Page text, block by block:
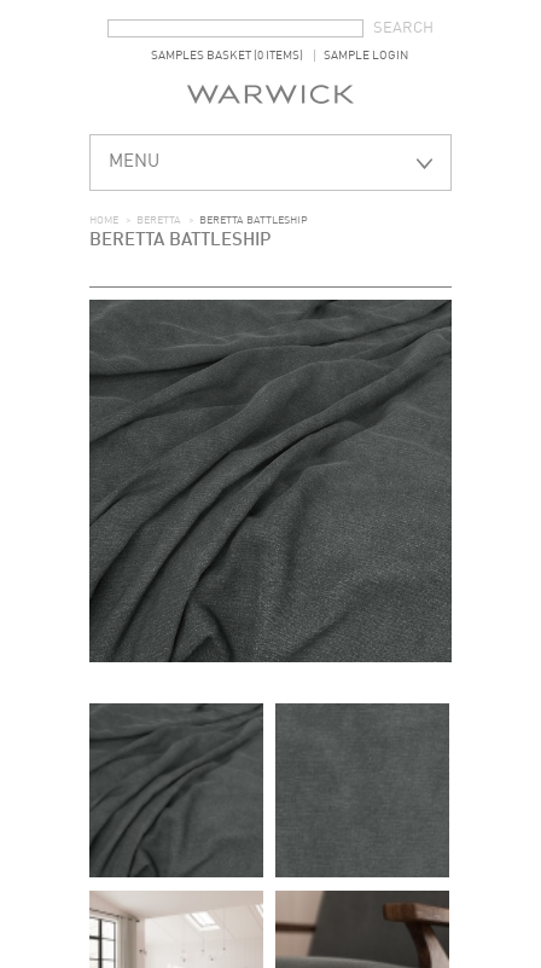
SAMPLES BASKET (0 ITEMS) SAMPLE LOGIN
MENU
HOME > BERETTA > BERETTA BATTLESHIP
BERETTA BATTLESHIP